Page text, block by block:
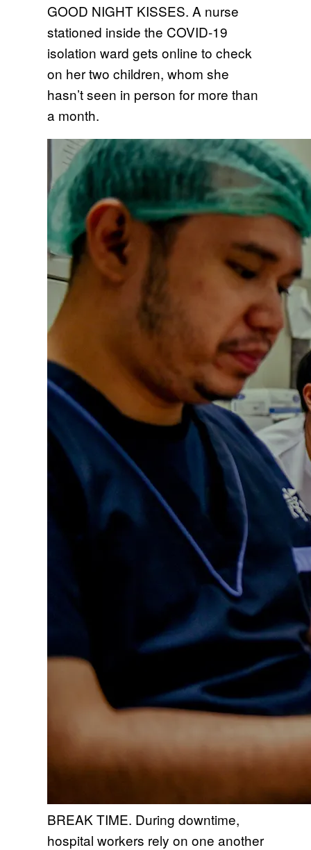
GOOD NIGHT KISSES. A nurse
stationed inside the COVID-19
isolation ward gets online to check
on her two children, whom she
hasn’t seen in person for more than
a month.
BREAK TIME. During downtime,
hospital workers rely on one another